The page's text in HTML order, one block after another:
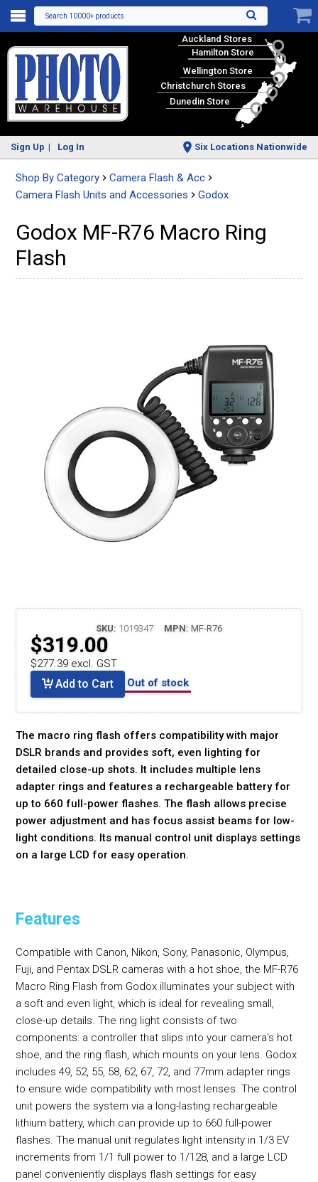
Search 10000+ products
Auckland Stores
Hamilton Store
Wellington Store
Christchurch Stores
Dunedin Store
Sign Up Log In Six Locations Nationwide
Shop By Category
Camera Flash & Acc
Camera Flash Units and Accessories
Godox
Godox MF-R76 Macro Ring
Flash
SKU: 1019347 MPN: MF-R76
$319.00
$277.39 excl. GST
Add to Cart Out of stock
The macro ring flash offers compatibility with major
DSLR brands and provides soft, even lighting for
detailed close-up shots. It includes multiple lens
adapter rings and features a rechargeable battery for
up to 660 full-power flashes. The flash allows precise
power adjustment and has focus assist beams for low-
light conditions. Its manual control unit displays settings
on a large LCD for easy operation.
Features
Compatible with Canon, Nikon, Sony, Panasonic, Olympus,
Fuji, and Pentax DSLR cameras with a hot shoe, the MF-R76
Macro Ring Flash from Godox illuminates your subject with
a soft and even light, which is ideal for revealing small,
close-up details. The ring light consists of two
components: a controller that slips into your camera's hot
shoe, and the ring flash, which mounts on your lens. Godox
includes 49, 52, 55, 58, 62, 67, 72, and 77mm adapter rings
to ensure wide compatibility with most lenses. The control
unit powers the system via a long-lasting rechargeable
lithium battery, which can provide up to 660 full-power
flashes. The manual unit regulates light intensity in 1/3 EV
increments from 1/1 full power to 1/128, and a large LCD
panel conveniently displays flash settings for easy